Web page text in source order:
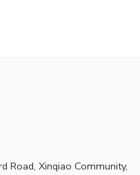
Road, Xinqiao Community,